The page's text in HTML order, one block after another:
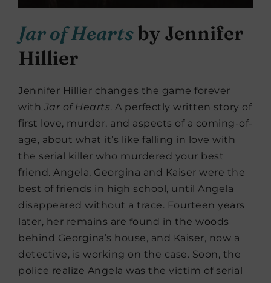
Jar of Heartsby Jennifer
Hillier
Jennifer Hillier changes the game forever
withJar of Hearts. A perfectly written story of
first love, murder, and aspects of a coming-of-
age, about what it’s like falling in love with
the serial killer who murdered your best
friend. Angela, Georgina and Kaiser were the
best of friends in high school, until Angela
disappeared without a trace. Fourteen years
later, her remains are found in the woods
behind Georgina’s house, and Kaiser, now a
detective, is working on the case. Soon, the
police realize Angela was the victim of serial